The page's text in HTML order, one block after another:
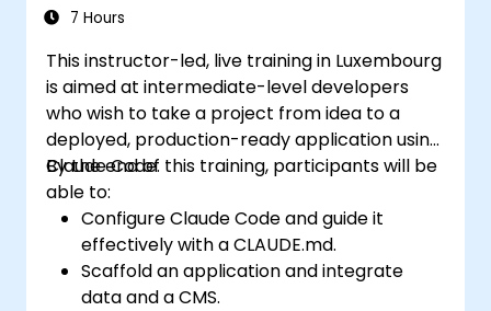
memory, and connecting internal tools via
7 Hours
This instructor-led, live training in Luxembourg
is aimed at intermediate-level developers
who wish to take a project from idea to a
deployed, production-ready application using
Claude Code.
By the end of this training, participants will be
able to:
Configure Claude Code and guide it
effectively with a CLAUDE.md.
Scaffold an application and integrate
data and a CMS.